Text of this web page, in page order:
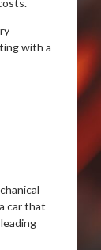
with a
car that